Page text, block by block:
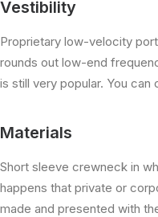
Vestibility
Proprietary low-velocity
rounds out low-end
is still very popular. You
Materials
Short sleeve crewneck in
happens that private or
made and presented with